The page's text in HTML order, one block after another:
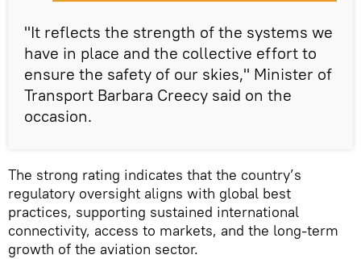
"It reflects the strength of the systems we
have in place and the collective effort to
ensure the safety of our skies," Minister of
Transport Barbara Creecy said on the
occasion.
The strong rating indicates that the country’s
regulatory oversight aligns with global best
practices, supporting sustained international
connectivity, access to markets, and the long‑term
growth of the aviation sector.